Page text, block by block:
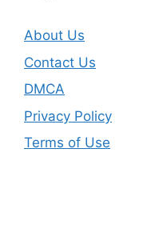
About Us
Contact Us
DMCA
Privacy Policy
Terms of Use